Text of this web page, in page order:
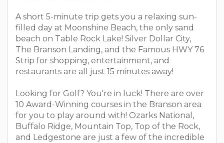
A short 5-minute trip gets you a relaxing sun-
filled day at Moonshine Beach, the only sand
beach on Table Rock Lake! Silver Dollar City,
The Branson Landing, and the Famous HWY 76
Strip for shopping, entertainment, and
restaurants are all just 15 minutes away!
Looking for Golf? You're in luck! There are over
10 Award-Winning courses in the Branson area
for you to play around with! Ozarks National,
Buffalo Ridge, Mountain Top, Top of the Rock,
and Ledgestone are just a few of the incredible